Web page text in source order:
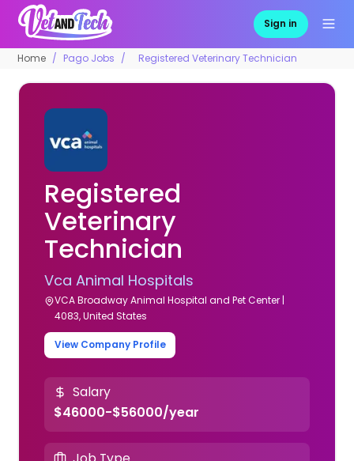
Sign in
Home Pago Jobs Registered Veterinary Technician
Registered
Veterinary
Technician
Vca Animal Hospitals
VCA Broadway Animal Hospital and Pet Center |
4083, United States
View Company Profile
Salary
$46000-$56000/year